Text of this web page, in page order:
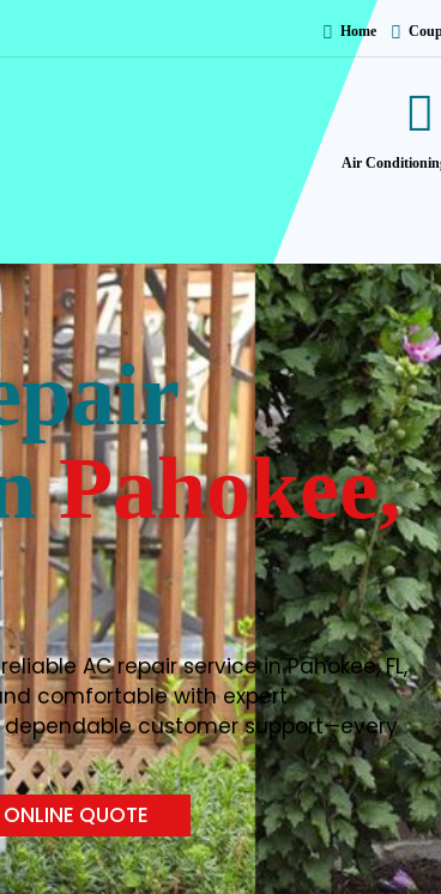
Home
Air
Pahokee,
AC repair service in Pahokee, FL,
comfortable with expert
customer support—every
ONLINE QUOTE